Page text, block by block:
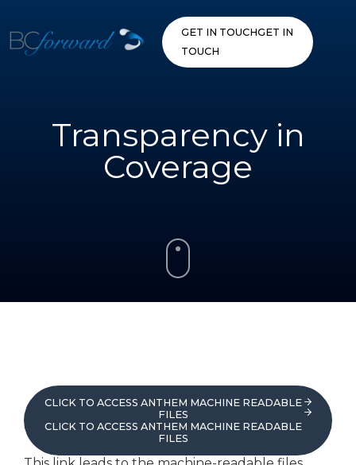
content
GET IN TOUCHGET IN
TOUCH
Transparency in
Coverage
CLICK TO ACCESS ANTHEM MACHINE READABLE
FILES
CLICK TO ACCESS ANTHEM MACHINE READABLE
FILES